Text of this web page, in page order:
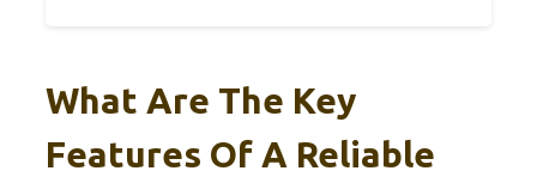
What Are The Key
Features Of A Reliable